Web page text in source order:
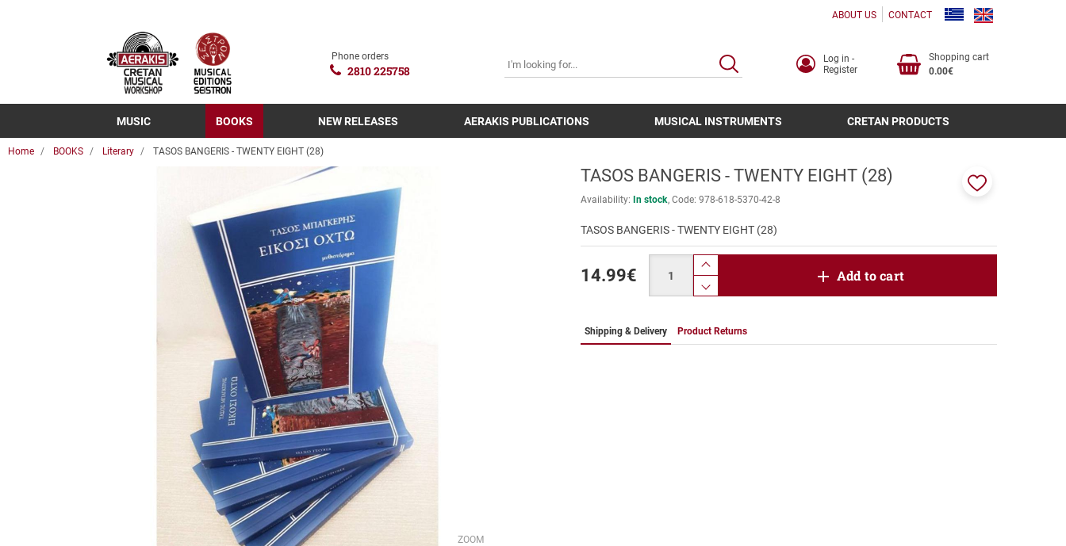
ABOUT US CONTACT
Phone orders
2810 225758
SEARCH
Log in -
Register
Shopping cart
0.00€
MUSIC BOOKS NEW RELEASES AERAKIS PUBLICATIONS MUSICAL INSTRUMENTS CRETAN PRODUCTS
Home BOOKS Literary TASOS BANGERIS - TWENTY EIGHT (28)
ZOOM
TASOS BANGERIS - TWENTY EIGHT (28)
Availability: In stock Code: 978-618-5370-42-8
TASOS BANGERIS - TWENTY EIGHT (28)
14.99€
product.increase.quantity
product.decrease.quantity
Add to cart
Shipping & Delivery Product Returns